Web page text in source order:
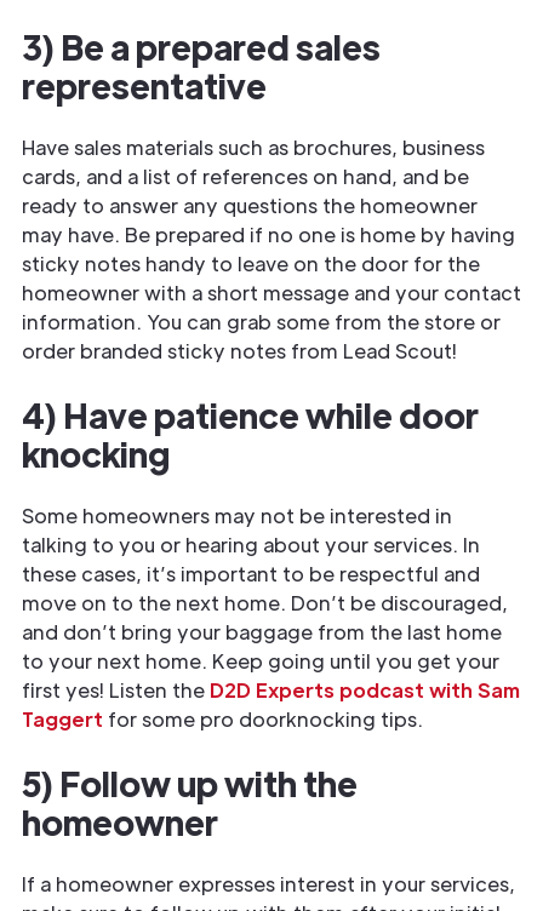
3) Be a prepared sales
representative
Have sales materials such as brochures, business
cards, and a list of references on hand, and be
ready to answer any questions the homeowner
may have. Be prepared if no one is home by having
sticky notes handy to leave on the door for the
homeowner with a short message and your contact
information. You can grab some from the store or
order branded sticky notes from Lead Scout!
4) Have patience while door
knocking
Some homeowners may not be interested in
talking to you or hearing about your services. In
these cases, it’s important to be respectful and
move on to the next home. Don’t be discouraged,
and don’t bring your baggage from the last home
to your next home. Keep going until you get your
first yes! Listen the D2D Experts podcast with Sam
Taggert for some pro doorknocking tips.
5) Follow up with the
homeowner
If a homeowner expresses interest in your services,